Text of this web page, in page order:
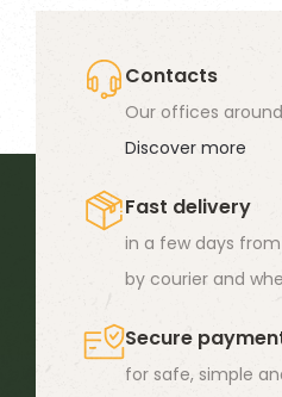
Contacts
Our offices
Discover more
Fast delivery
in a few days
by courier and
Secure
for safe, simple